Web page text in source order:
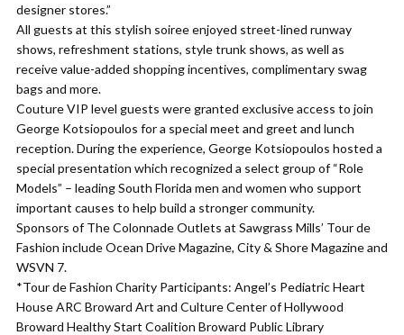
designer stores.”
All guests at this stylish soiree enjoyed street-lined runway
shows, refreshment stations, style trunk shows, as well as
receive value-added shopping incentives, complimentary swag
bags and more.
Couture VIP level guests were granted exclusive access to join
George Kotsiopoulos for a special meet and greet and lunch
reception. During the experience, George Kotsiopoulos hosted a
special presentation which recognized a select group of “Role
Models” – leading South Florida men and women who support
important causes to help build a stronger community.
Sponsors of The Colonnade Outlets at Sawgrass Mills’ Tour de
Fashion include Ocean Drive Magazine, City & Shore Magazine and
WSVN 7.
*Tour de Fashion Charity Participants: Angel’s Pediatric Heart
House ARC Broward Art and Culture Center of Hollywood
Broward Healthy Start Coalition Broward Public Library